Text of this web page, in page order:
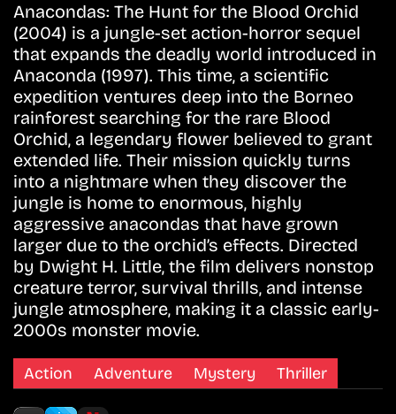
Anacondas: The Hunt for the Blood Orchid
(2004) is a jungle-set action-horror sequel
that expands the deadly world introduced in
Anaconda (1997). This time, a scientific
expedition ventures deep into the Borneo
rainforest searching for the rare Blood
Orchid, a legendary flower believed to grant
extended life. Their mission quickly turns
into a nightmare when they discover the
jungle is home to enormous, highly
aggressive anacondas that have grown
larger due to the orchid’s effects. Directed
by Dwight H. Little, the film delivers nonstop
creature terror, survival thrills, and intense
jungle atmosphere, making it a classic early-
2000s monster movie.
Action Adventure Mystery Thriller